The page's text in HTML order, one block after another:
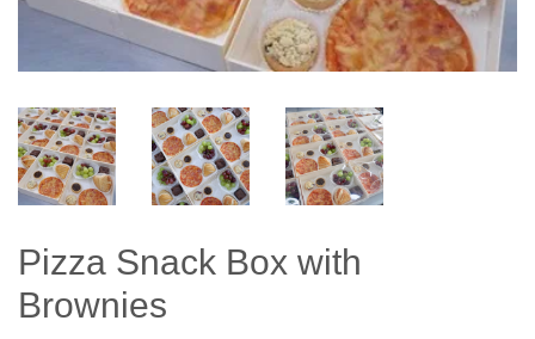
Pizza Snack Box with
Brownies